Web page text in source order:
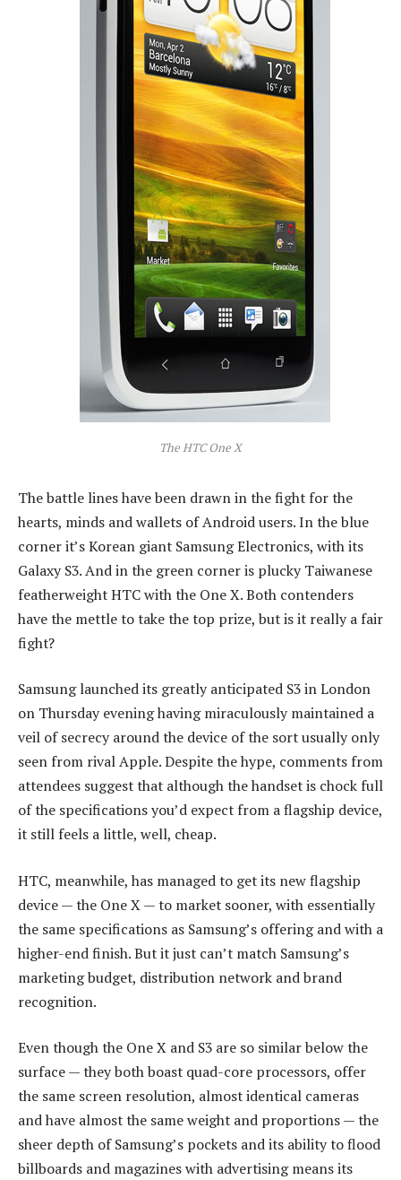
The HTC One X
The battle lines have been drawn in the fight for the
hearts, minds and wallets of Android users. In the blue
corner it’s Korean giant Samsung Electronics, with its
Galaxy S3. And in the green corner is plucky Taiwanese
featherweight HTC with the One X. Both contenders
have the mettle to take the top prize, but is it really a fair
fight?
Samsung launched its greatly anticipated S3 in London
on Thursday evening having miraculously maintained a
veil of secrecy around the device of the sort usually only
seen from rival Apple. Despite the hype, comments from
attendees suggest that although the handset is chock full
of the specifications you’d expect from a flagship device,
it still feels a little, well, cheap.
HTC, meanwhile, has managed to get its new flagship
device — the One X — to market sooner, with essentially
the same specifications as Samsung’s offering and with a
higher-end finish. But it just can’t match Samsung’s
marketing budget, distribution network and brand
recognition.
Even though the One X and S3 are so similar below the
surface — they both boast quad-core processors, offer
the same screen resolution, almost identical cameras
and have almost the same weight and proportions — the
sheer depth of Samsung’s pockets and its ability to flood
billboards and magazines with advertising means its